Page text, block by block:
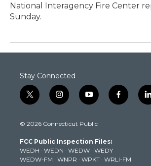
National Interagency Fire Center
Sunday.
Stay Connected
t
w
t
e
r
i
n
t
g
r
a
y
o
t
b
e
f
a
k
l
i
© 2026 Connecticut Public
FCC Public Inspection Files:
WEDH · WEDN · WEDW · WEDY
WEDW-FM · WNPR · WPKT · WRLI-FM